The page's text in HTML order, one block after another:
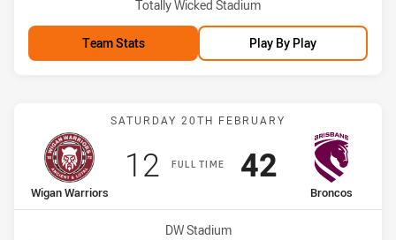
Venue:
Totally Wicked Stadium
Team Stats Play By Play
Match: Wigan Warriors
SATURDAY 20TH FEBRUARY
FULL TIME
home Team
Wigan Warriors
Scored
12 points
away Team
Broncos
Scored
42points
Venue:
DW Stadium